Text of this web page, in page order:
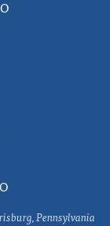
Pennsylvania